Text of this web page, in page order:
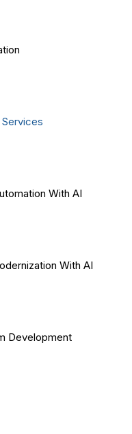
With AI
With AI
Development